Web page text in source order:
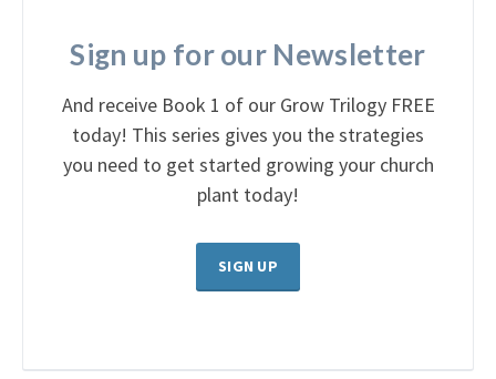
Sign up for our Newsletter
And receive Book 1 of our Grow Trilogy FREE
today! This series gives you the strategies
you need to get started growing your church
plant today!
SIGN UP